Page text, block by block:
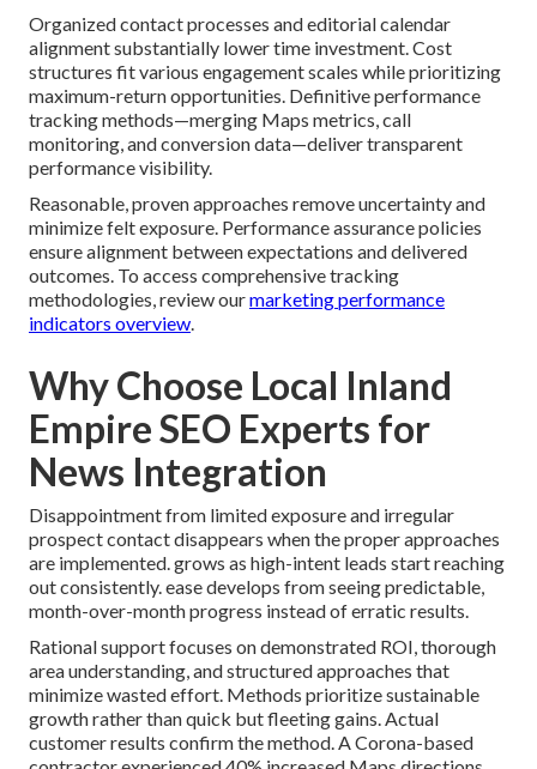
Organized contact processes and editorial calendar
alignment substantially lower time investment. Cost
structures fit various engagement scales while prioritizing
maximum-return opportunities. Definitive performance
tracking methods—merging Maps metrics, call
monitoring, and conversion data—deliver transparent
performance visibility.
Reasonable, proven approaches remove uncertainty and
minimize felt exposure. Performance assurance policies
ensure alignment between expectations and delivered
outcomes. To access comprehensive tracking
methodologies, review ourmarketing performance
indicators overview.
Why Choose Local Inland
Empire SEO Experts for
News Integration
Disappointment from limited exposure and irregular
prospect contact disappears when the proper approaches
are implemented. grows as high-intent leads start reaching
out consistently. ease develops from seeing predictable,
month-over-month progress instead of erratic results.
Rational support focuses on demonstrated ROI, thorough
area understanding, and structured approaches that
minimize wasted effort. Methods prioritize sustainable
growth rather than quick but fleeting gains. Actual
customer results confirm the method. A Corona-based